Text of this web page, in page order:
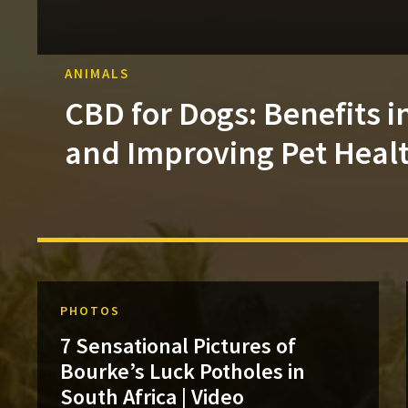
ANIMALS
CBD for Dogs: Benefits
and Improving Pet
PHOTOS
7 Sensational Pictures of
Bourke’s Luck Potholes in
South Africa | Video